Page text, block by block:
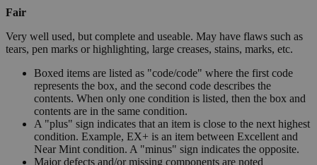
Fair
Very well used, but complete and useable. May have flaws such as
tears, pen marks or highlighting, large creases, stains, marks, etc.
Boxed items are listed as "code/code" where the first code
represents the box, and the second code describes the
contents. When only one condition is listed, then the box and
contents are in the same condition.
A "plus" sign indicates that an item is close to the next highest
condition. Example, EX+ is an item between Excellent and
Near Mint condition. A "minus" sign indicates the opposite.
Major defects and/or missing components are noted